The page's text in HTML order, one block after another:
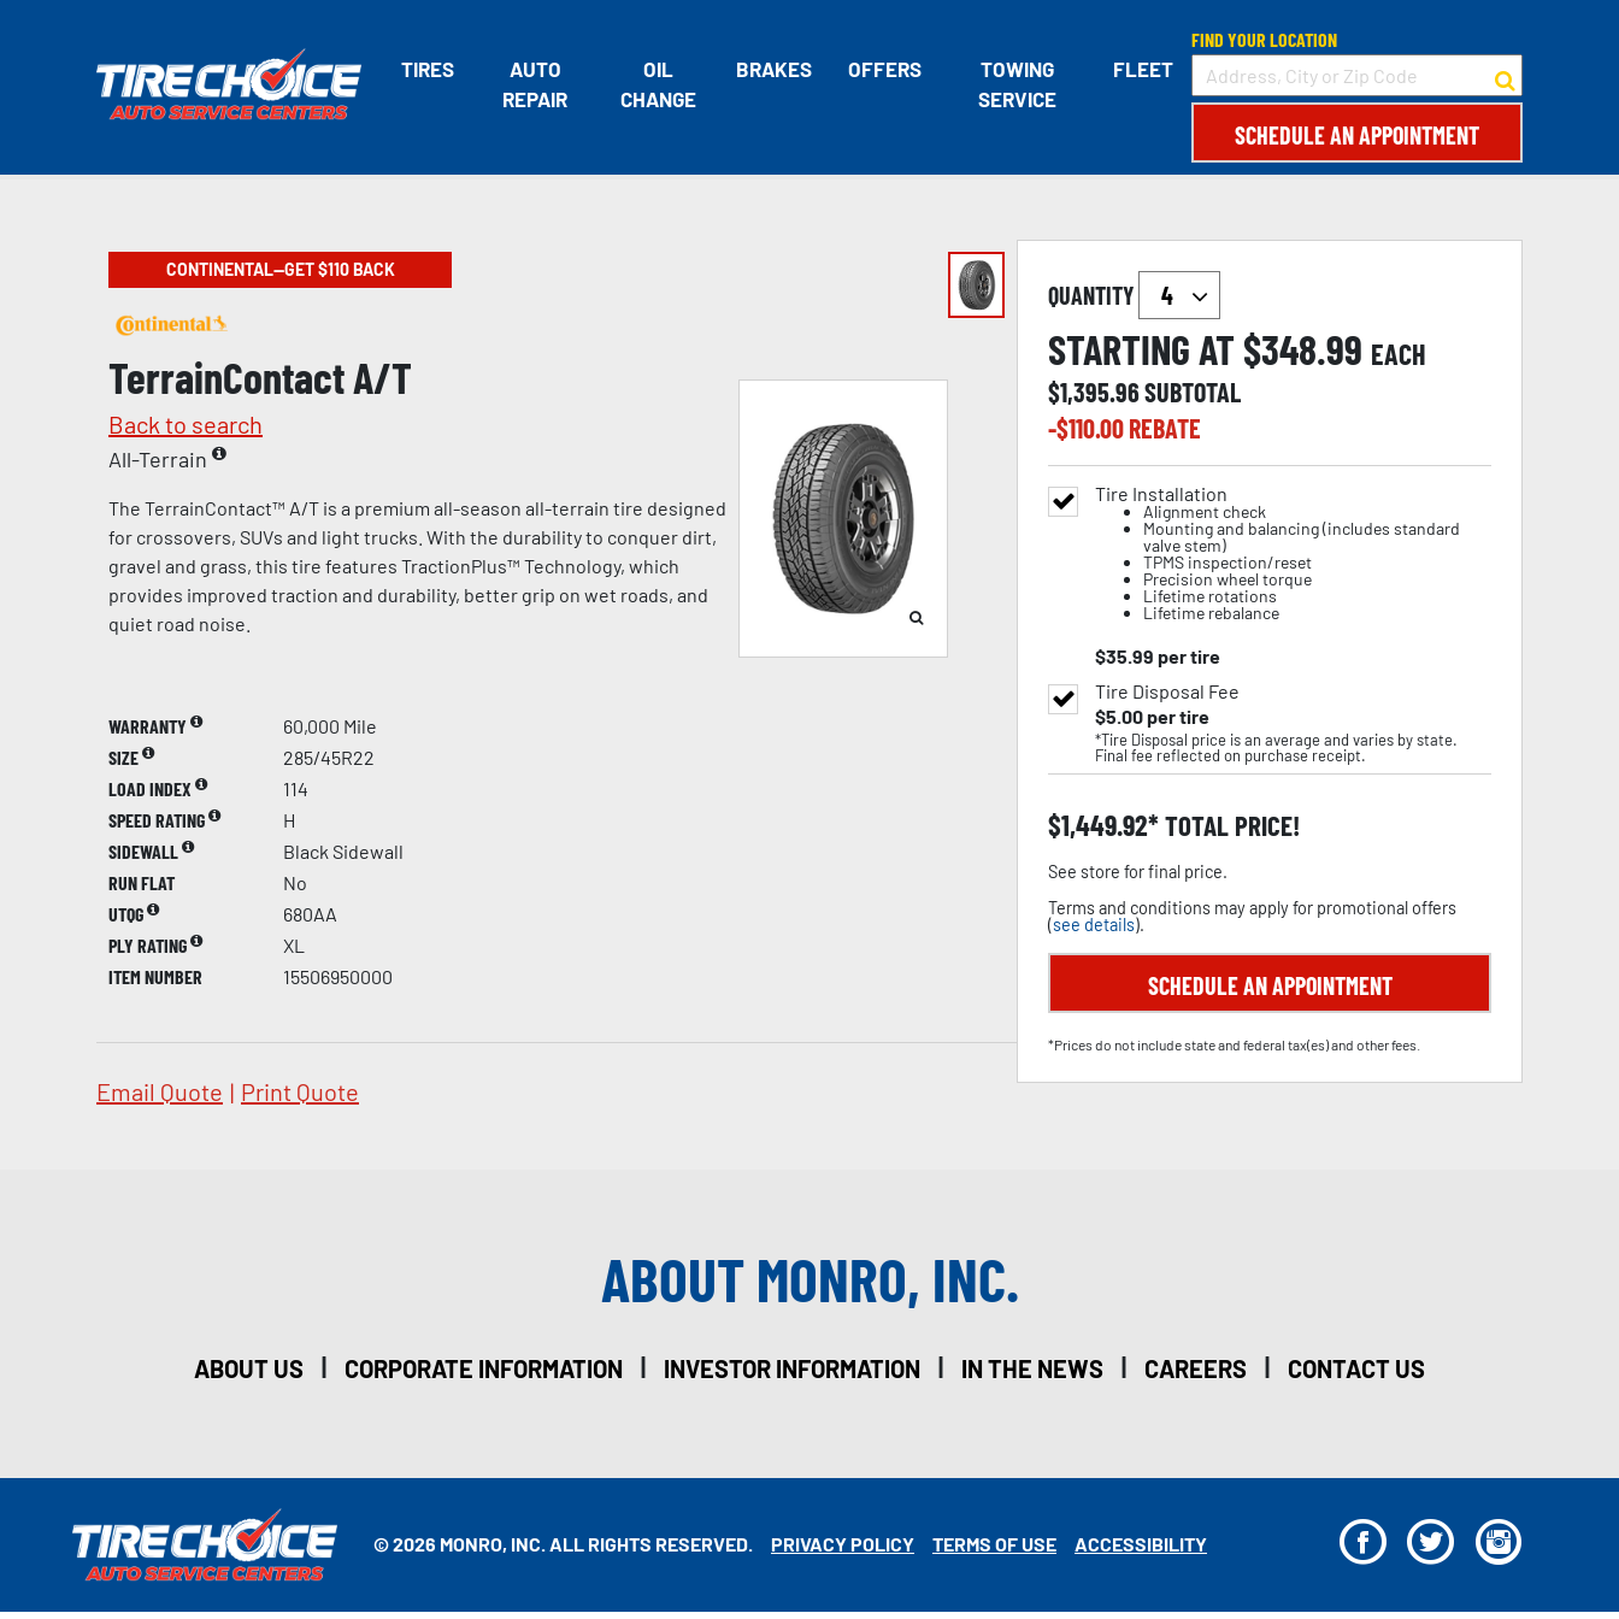
TIRES
AUTO
REPAIR
OIL
CHANGE
BRAKES OFFERS
TOWING
SERVICE
FLEET
FIND YOUR LOCATION
SCHEDULE AN APPOINTMENT
CONTINENTAL—GET $110 BACK
TerrainContact A/T
Back to search
All-Terrain
The TerrainContact™ A/T is a premium all-season all-terrain tire designed
for crossovers, SUVs and light trucks. With the durability to conquer dirt,
gravel and grass, this tire features TractionPlus™ Technology, which
provides improved traction and durability, better grip on wet roads, and
quiet road noise.
WARRANTY
60,000 Mile
SIZE
285/45R22
LOAD INDEX
114
SPEED RATING
H
SIDEWALL
Black Sidewall
RUN FLAT
No
UTQG
680AA
PLY RATING
XL
ITEM NUMBER
15506950000
Email Quote | Print Quote
QUANTITY
STARTING AT $348.99 EACH
$1,395.96SUBTOTAL
-$110.00REBATE
Tire Installation
Alignment check
Mounting and balancing (includes standard
valve stem)
TPMS inspection/reset
Precision wheel torque
Lifetime rotations
Lifetime rebalance
$35.99 per tire
Tire Disposal Fee
$5.00per tire
*Tire Disposal price is an average and varies by state.
Final fee reflected on purchase receipt.
$1,449.92 TOTAL PRICE!
See store for final price.
Terms and conditions may apply for promotional offers
(see details).
SCHEDULE AN APPOINTMENT
*Prices do not include state and federal tax(es) and other fees.
ABOUT MONRO, INC.
ABOUT US | CORPORATE INFORMATION | INVESTOR INFORMATION | IN THE NEWS | CAREERS | CONTACT US
© 2026 MONRO, INC. ALL RIGHTS RESERVED. PRIVACY POLICY TERMS OF USE ACCESSIBILITY F T I